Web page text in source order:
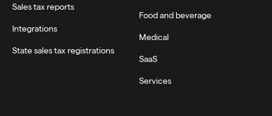
Sales tax reports
Integrations
State sales tax registrations
Food and beverage
Medical
SaaS
Services